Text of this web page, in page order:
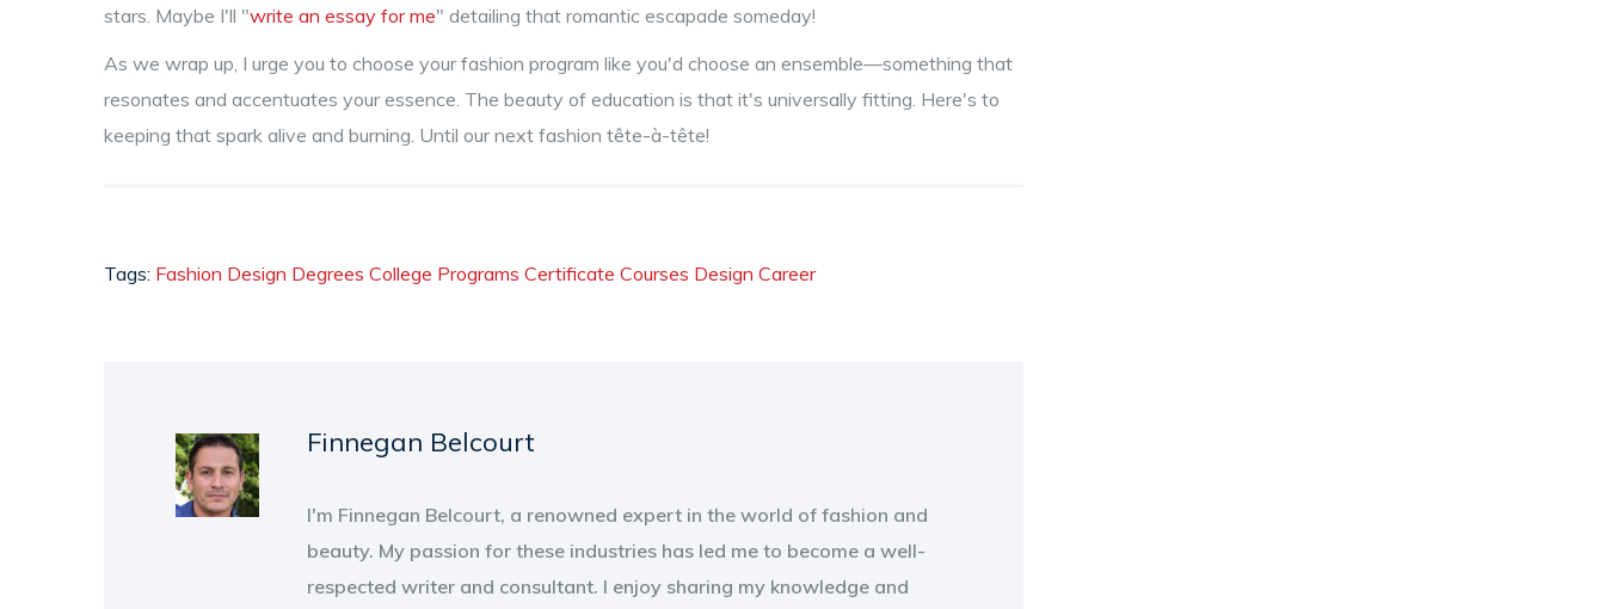
stars. Maybe I'll "write an essay for me" detailing that romantic escapade someday!
As we wrap up, I urge you to choose your fashion program like you'd choose an ensemble—something that
resonates and accentuates your essence. The beauty of education is that it's universally fitting. Here's to
keeping that spark alive and burning. Until our next fashion tête-à-tête!
Tags: Fashion Design Degrees College Programs Certificate Courses Design Career
Finnegan Belcourt
I'm Finnegan Belcourt, a renowned expert in the world of fashion and
beauty. My passion for these industries has led me to become a well-
respected writer and consultant. I enjoy sharing my knowledge and